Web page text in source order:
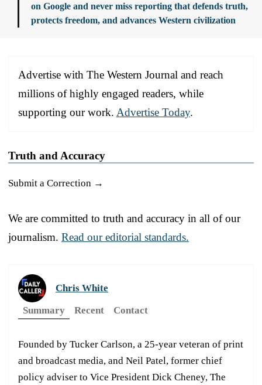
on Google and never miss reporting that defends truth,
protects freedom, and advances Western civilization
Advertise with The Western Journal and reach
millions of highly engaged readers, while
supporting our work. Advertise Today.
Truth and Accuracy
Submit a Correction →
We are committed to truth and accuracy in all of our
journalism. Read our editorial standards.
Chris White
Summary
Recent Contact
Founded by Tucker Carlson, a 25-year veteran of print
and broadcast media, and Neil Patel, former chief
policy adviser to Vice President Dick Cheney, The